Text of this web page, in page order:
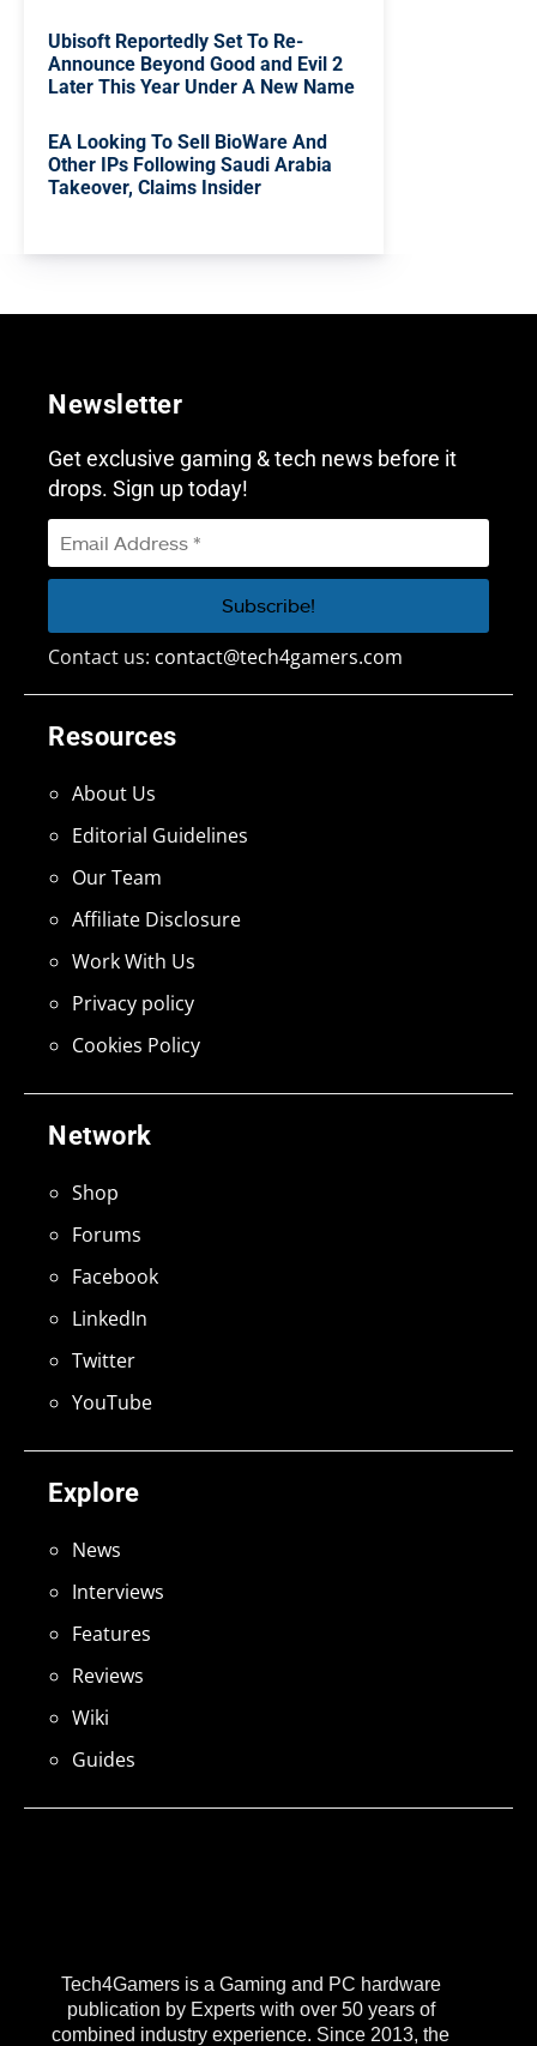
Ubisoft Reportedly Set To Re-
Announce Beyond Good and Evil 2
Later This Year Under A New Name
EA Looking To Sell BioWare And
Other IPs Following Saudi Arabia
Takeover, Claims Insider
Tech4Gamers is a Gaming and PC hardware
publication by Experts with over 50 years of
combined industry experience. Since 2013, the
Explore
News
Interviews
Features
Reviews
Wiki
Guides
Network
Shop
Forums
Facebook
LinkedIn
Twitter
YouTube
Resources
About Us
Editorial Guidelines
Our Team
Affiliate Disclosure
Work With Us
Privacy policy
Cookies Policy
Newsletter
Get exclusive gaming & tech news before it
drops. Sign up today!
Contact us: contact@tech4gamers.com